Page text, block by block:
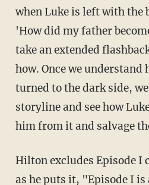
when Luke is left with the
'How did my father
take an extended
how. Once we understand
turned to the dark side,
storyline and see how
him from it and salvage
Hilton excludes Episode I
as he puts it, "Episode I is